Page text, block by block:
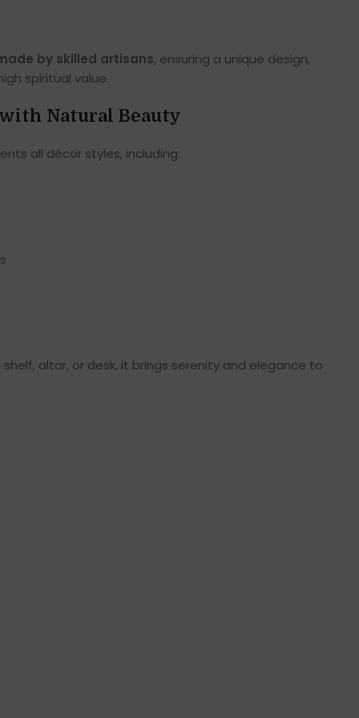
by skilled artisans, ensuring a unique design,
spiritual value.
Natural Beauty
all décor styles, including:
altar, or desk, it brings serenity and elegance to